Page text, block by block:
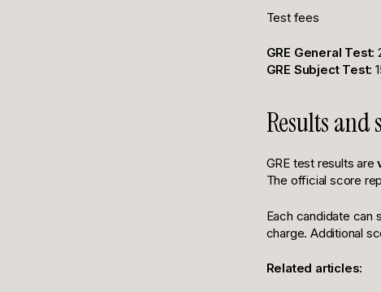
Test fees
GRE General Test:
GRE Subject Test:
Results and
GRE test results are
The official score
Each candidate can
charge. Additional
Related articles: